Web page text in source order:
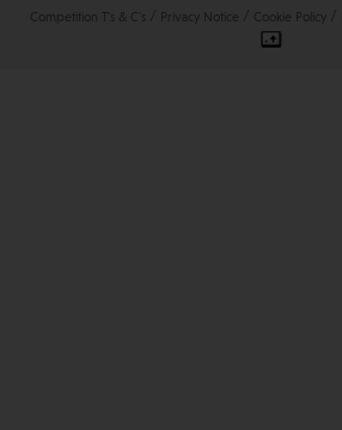
Competition T's & C's
Privacy Notice Cookie Policy